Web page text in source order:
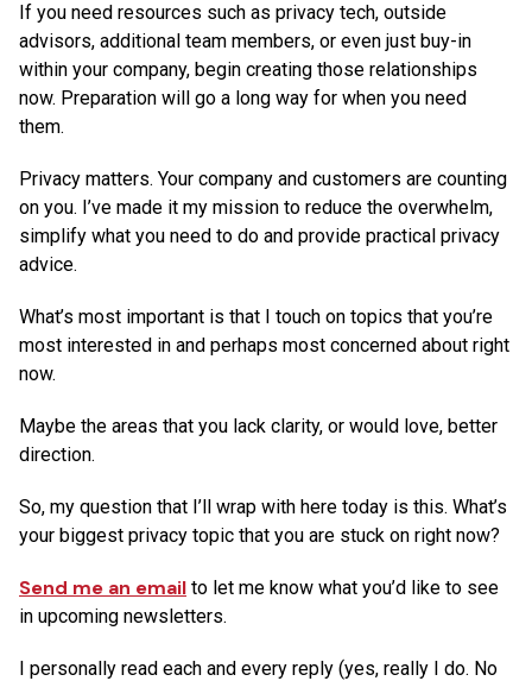
If you need resources such as privacy tech, outside
advisors, additional team members, or even just buy-in
within your company, begin creating those relationships
now. Preparation will go a long way for when you need
them.
Privacy matters. Your company and customers are counting
on you. I’ve made it my mission to reduce the overwhelm,
simplify what you need to do and provide practical privacy
advice.
What’s most important is that I touch on topics that you’re
most interested in and perhaps most concerned about right
now.
Maybe the areas that you lack clarity, or would love, better
direction.
So, my question that I’ll wrap with here today is this. What’s
your biggest privacy topic that you are stuck on right now?
Send me an email to let me know what you’d like to see
in upcoming newsletters.
I personally read each and every reply (yes, really I do. No